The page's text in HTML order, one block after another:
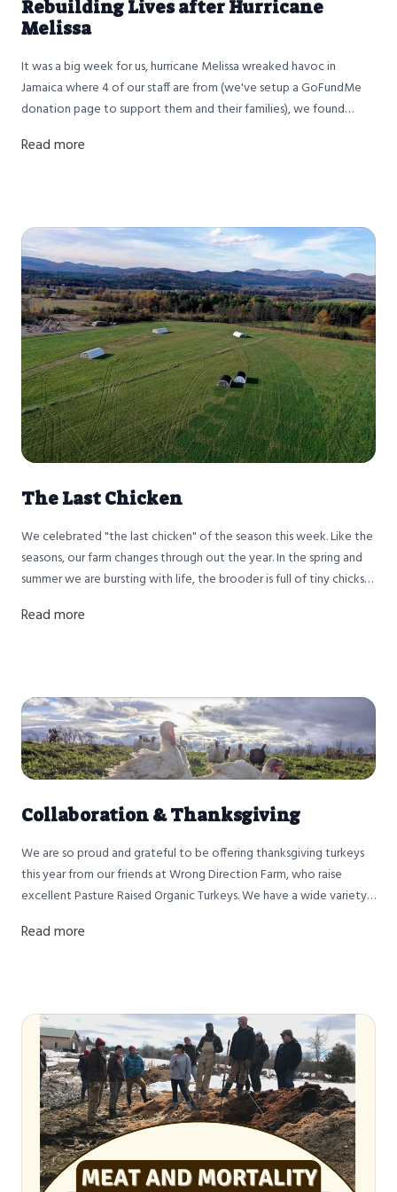
Rebuilding Lives after Hurricane
Melissa
It was a big week for us, hurricane Melissa wreaked havoc in
Jamaica where 4 of our staff are from (we've setup a GoFundMe
donation page to support them and their families), we found
and we finished up a big batch of chicken sausage.
Read more
The Last Chicken
We celebrated "the last chicken" of the season this week. Like the
seasons, our farm changes through out the year. In the spring and
summer we are bursting with life, the brooder is full of tiny chicks
trees, preparing for winter.
Read more
Collaboration & Thanksgiving
We are so proud and grateful to be offering thanksgiving turkeys
this year from our friends at Wrong Direction Farm, who raise
excellent Pasture Raised Organic Turkeys. We have a wide variety
you’re getting. I would also like to take this opportunity to share
Read more